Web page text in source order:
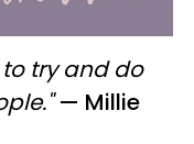
try and do
— Millie